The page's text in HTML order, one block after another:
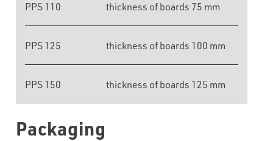
PPS 110 thickness of boards 75 mm
PPS 125 thickness of boards 100 mm
PPS 150 thickness of boards 125 mm
Packaging